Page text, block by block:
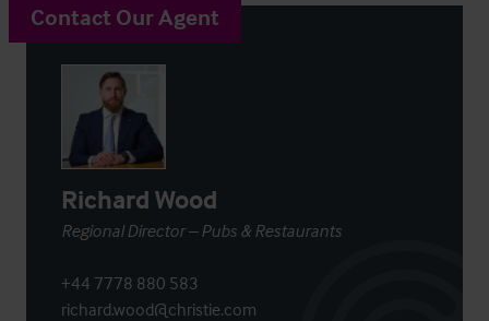
Contact Our Agent
Richard Wood
Regional Director – Pubs & Restaurants
+44 7778 880 583
richard.wood@christie.com